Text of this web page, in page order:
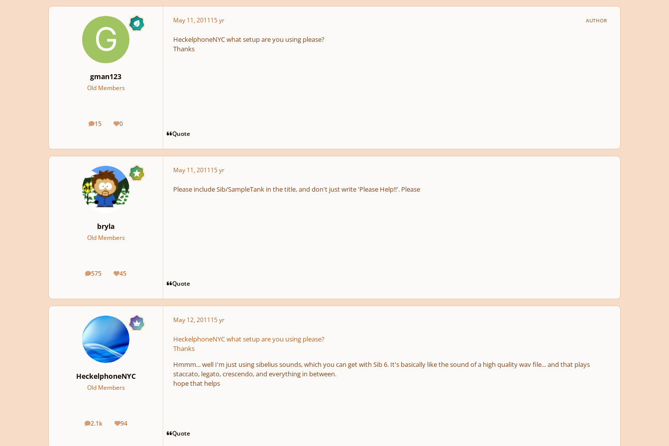
gman123
Old Members
15
posts 0
Reputation
May 11, 201115 yr AUTHOR
HeckelphoneNYC what setup are you using please?
Thanks
Quote
bryla
Old Members
575
posts 45
Reputation
May 11, 201115 yr
Please include Sib/SampleTank in the title, and don't just write 'Please Help!!'. Please
Quote
HeckelphoneNYC
Old Members
2.1k
posts 94
Reputation
May 12, 201115 yr
HeckelphoneNYC what setup are you using please?
Thanks
Hmmm... well I'm just using sibelius sounds, which you can get with Sib 6. It's basically like the sound of a high quality wav file... and that plays
staccato, legato, crescendo, and everything in between.
hope that helps
Quote